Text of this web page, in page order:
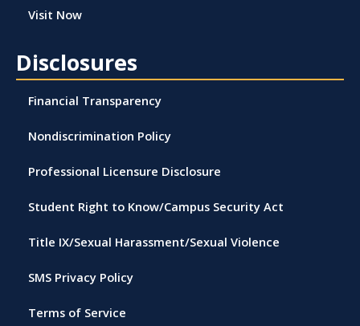
Visit Now
Disclosures
Financial Transparency
Nondiscrimination Policy
Professional Licensure Disclosure
Student Right to Know/Campus Security Act
Title IX/Sexual Harassment/Sexual Violence
SMS Privacy Policy
Terms of Service